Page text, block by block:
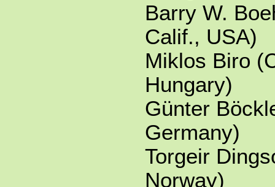
Barry W.
Calif., USA)
Miklos Biro
Hungary)
Günter
Germany)
Torgeir
Norway)